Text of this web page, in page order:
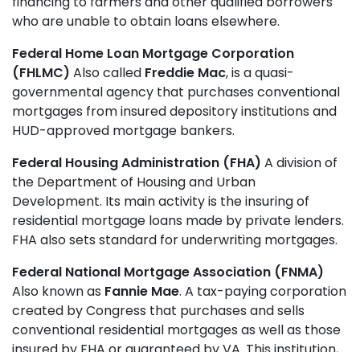
who are unable to obtain loans elsewhere.
Federal Home Loan Mortgage Corporation
(FHLMC) Also called Freddie Mac, is a quasi-
governmental agency that purchases conventional
mortgages from insured depository institutions and
HUD-approved mortgage bankers.
Federal Housing Administration (FHA) A division of
the Department of Housing and Urban
Development. Its main activity is the insuring of
residential mortgage loans made by private lenders.
FHA also sets standard for underwriting mortgages.
Federal National Mortgage Association (FNMA)
Also known as Fannie Mae. A tax-paying corporation
created by Congress that purchases and sells
conventional residential mortgages as well as those